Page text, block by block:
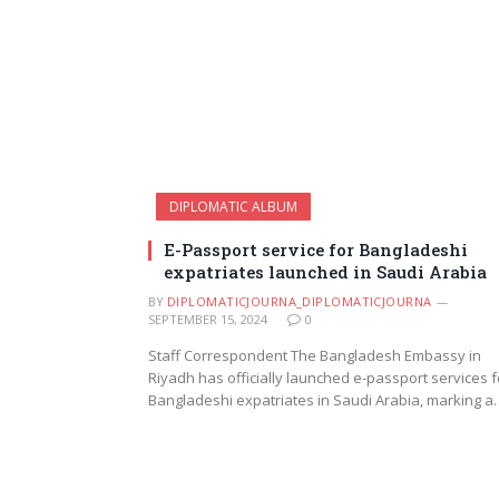
DIPLOMATIC ALBUM
E-Passport service for Bangladeshi
expatriates launched in Saudi Arabia
BY DIPLOMATICJOURNA_DIPLOMATICJOURNA
SEPTEMBER 15, 2024
0
Staff Correspondent The Bangladesh Embassy in
Riyadh has officially launched e-passport services
Bangladeshi expatriates in Saudi Arabia, marking